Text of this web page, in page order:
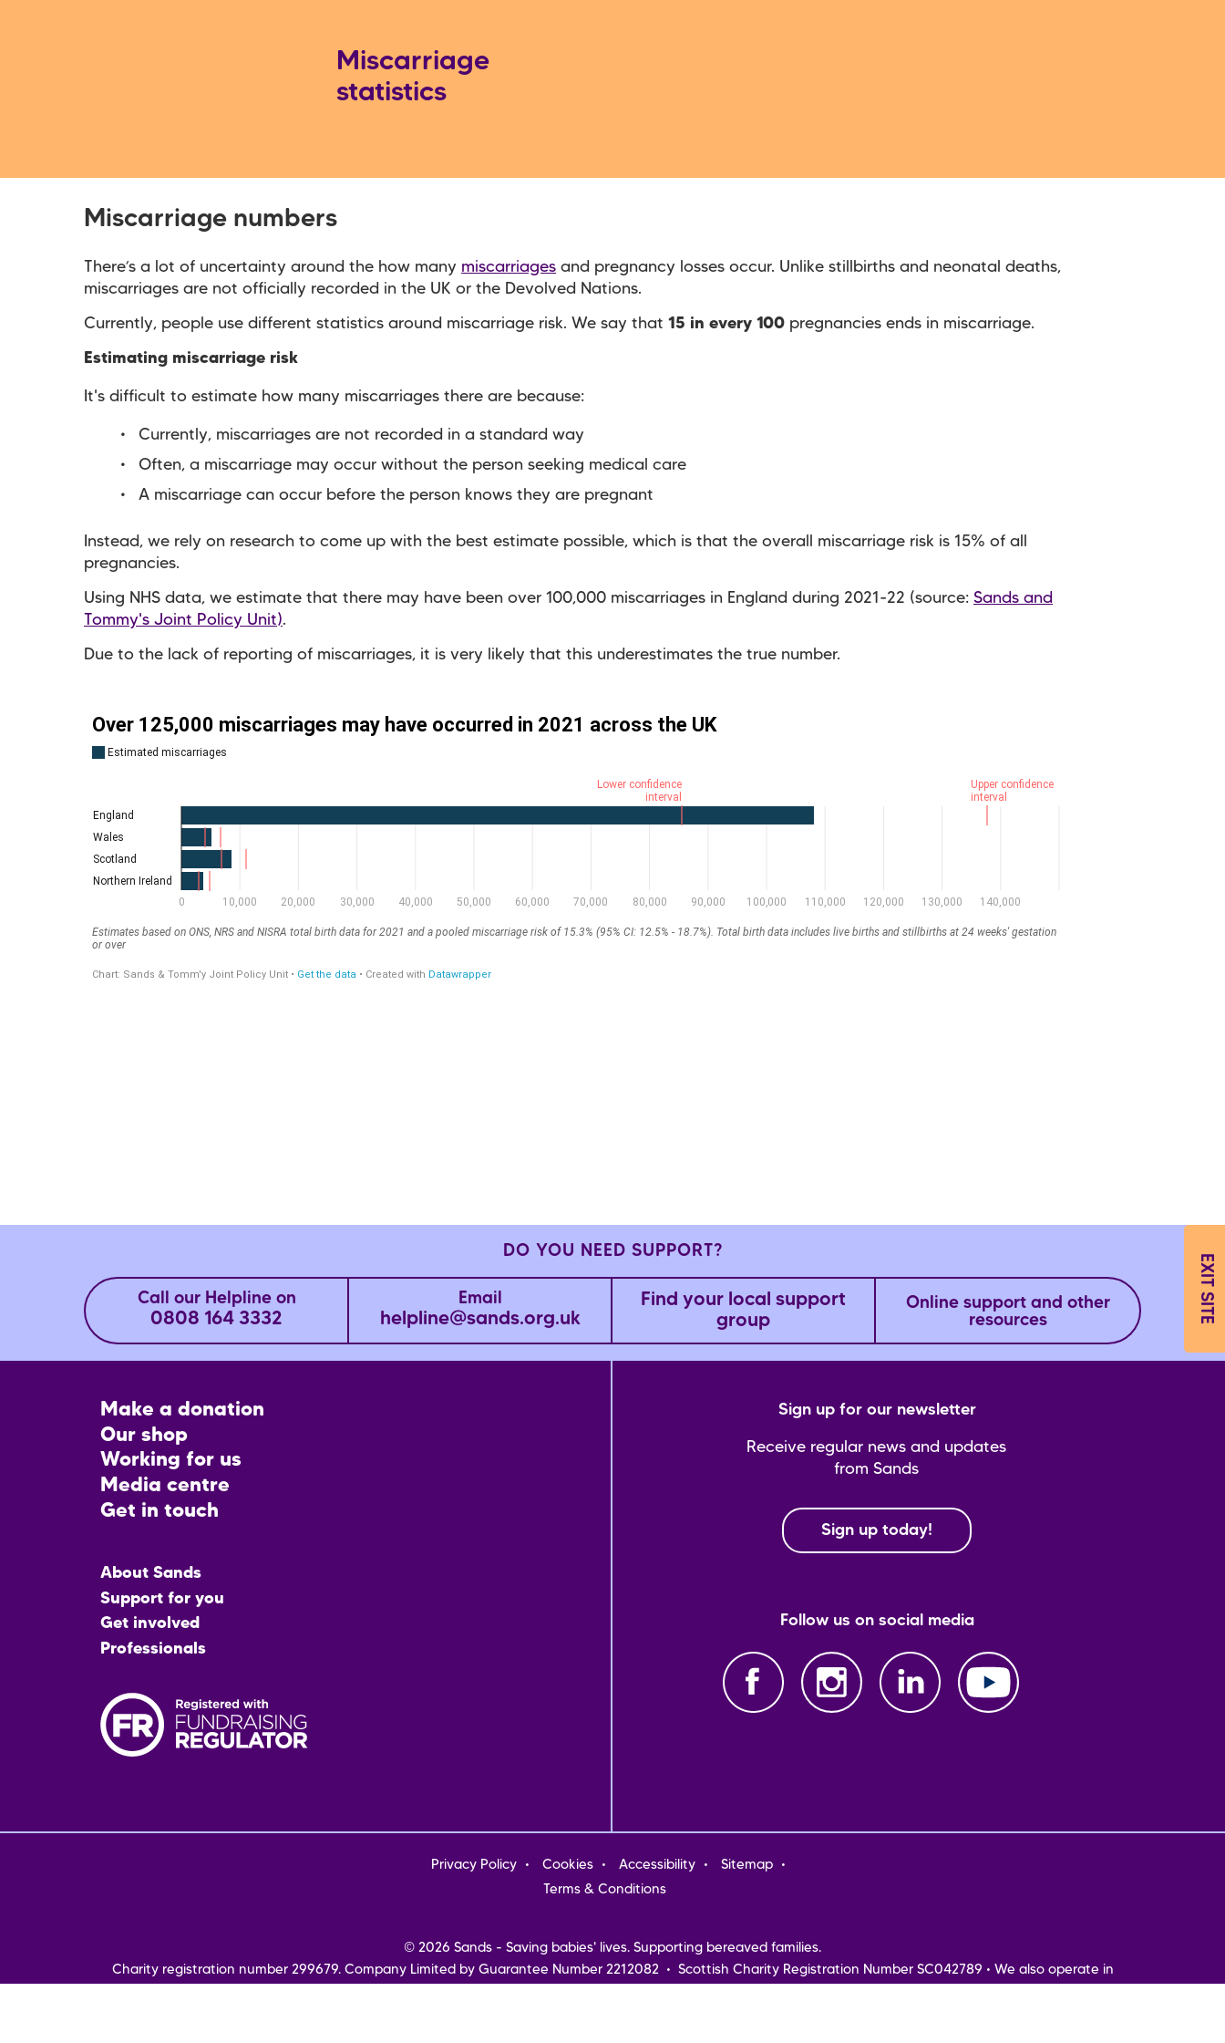
Miscarriage
statistics
Miscarriage numbers
There’s a lot of uncertainty around the how many miscarriages and pregnancy losses occur. Unlike stillbirths and neonatal deaths,
miscarriages are not officially recorded in the UK or the Devolved Nations.
Currently, people use different statistics around miscarriage risk. We say that 15 in every 100 pregnancies ends in miscarriage.
Estimating miscarriage risk
It's difficult to estimate how many miscarriages there are because:
Currently, miscarriages are not recorded in a standard way
Often, a miscarriage may occur without the person seeking medical care
A miscarriage can occur before the person knows they are pregnant
Instead, we rely on research to come up with the best estimate possible, which is that the overall miscarriage risk is 15% of all
pregnancies.
Using NHS data, we estimate that there may have been over 100,000 miscarriages in England during 2021-22 (source: Sands and
Tommy's Joint Policy Unit).
Due to the lack of reporting of miscarriages, it is very likely that this underestimates the true number.
DO YOU NEED SUPPORT?
Call our Helpline on
0808 164 3332
Email
helpline@sands.org.uk
Find your local support
group
Online support and other
resources
Footer
CTA
Make a donation
Our shop
Working for us
Media centre
Get in touch
Main
menu
About Sands
Support for you
Get involved
Professionals
Sign up for our newsletter
Receive regular news and updates
from Sands
Sign up today!
Follow us on social media
FooterPrivacy Policy Cookies Accessibility
Sitemap
Terms & Conditions
© 2026 Sands - Saving babies' lives. Supporting bereaved families.
Charity registration number 299679. Company Limited by Guarantee Number 2212082 • Scottish Charity Registration Number SC042789 • We also operate in
EXIT SITE